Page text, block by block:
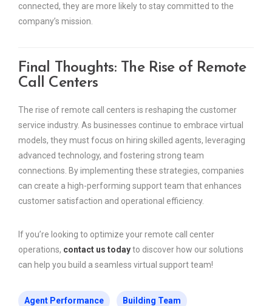
connected, they are more likely to stay committed to the
company’s mission.
Final Thoughts: The Rise of Remote
Call Centers
The rise of remote call centers is reshaping the customer
service industry. As businesses continue to embrace virtual
models, they must focus on hiring skilled agents, leveraging
advanced technology, and fostering strong team
connections. By implementing these strategies, companies
can create a high-performing support team that enhances
customer satisfaction and operational efficiency.
If you’re looking to optimize your remote call center
operations, contact us todayto discover how our solutions
can help you build a seamless virtual support team!
Agent Performance Building Team